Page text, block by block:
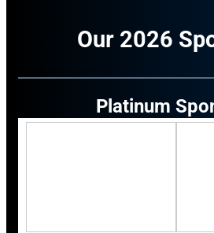
Our 2026
Platinum